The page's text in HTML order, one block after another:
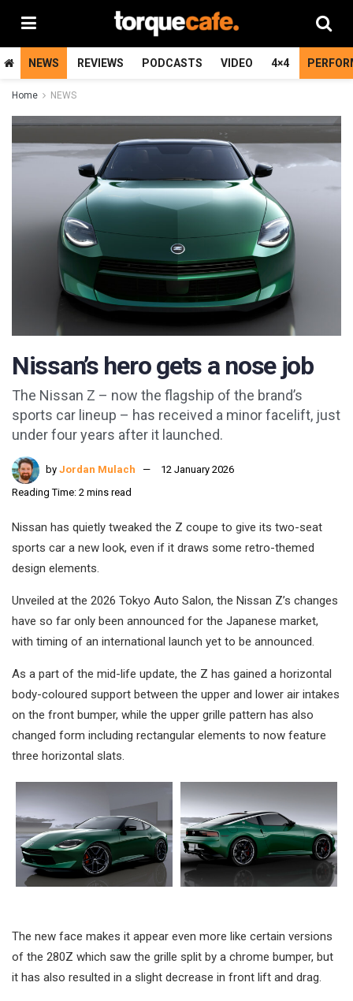
NEWS REVIEWS PODCASTS VIDEO 4×4
Home NEWS
Nissan’s hero gets a nose job
The Nissan Z – now the flagship of the brand’s
sports car lineup – has received a minor facelift, just
under four years after it launched.
by Jordan Mulach
12 January 2026
Reading Time: 2 mins read
Nissan has quietly tweaked the Z coupe to give its two-seat
sports car a new look, even if it draws some retro-themed
design elements.
Unveiled at the 2026 Tokyo Auto Salon, the Nissan Z’s changes
have so far only been announced for the Japanese market,
with timing of an international launch yet to be announced.
As a part of the mid-life update, the Z has gained a horizontal
body-coloured support between the upper and lower air intakes
on the front bumper, while the upper grille pattern has also
changed form including rectangular elements to now feature
three horizontal slats.
The new face makes it appear even more like certain versions
of the 280Z which saw the grille split by a chrome bumper, but
it has also resulted in a slight decrease in front lift and drag.